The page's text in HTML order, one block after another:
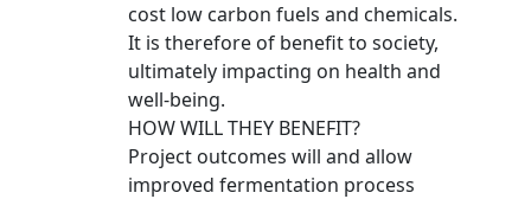
cost low carbon fuels and chemicals.
It is therefore of benefit to society,
ultimately impacting on health and
well-being.
HOW WILL THEY BENEFIT?
Project outcomes will and allow
improved fermentation process